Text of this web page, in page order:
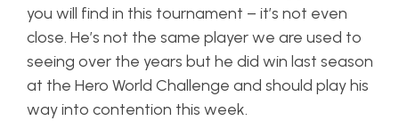
you will find in this tournament – it’s not even
close. He’s not the same player we are used to
seeing over the years but he did win last season
at the Hero World Challenge and should play his
way into contention this week.